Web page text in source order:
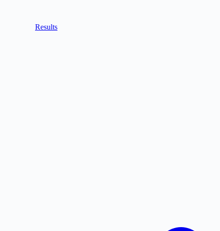
Results